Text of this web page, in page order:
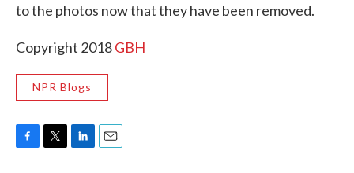
to the photos now that they have been removed.
Copyright 2018GBH
NPR Blogs